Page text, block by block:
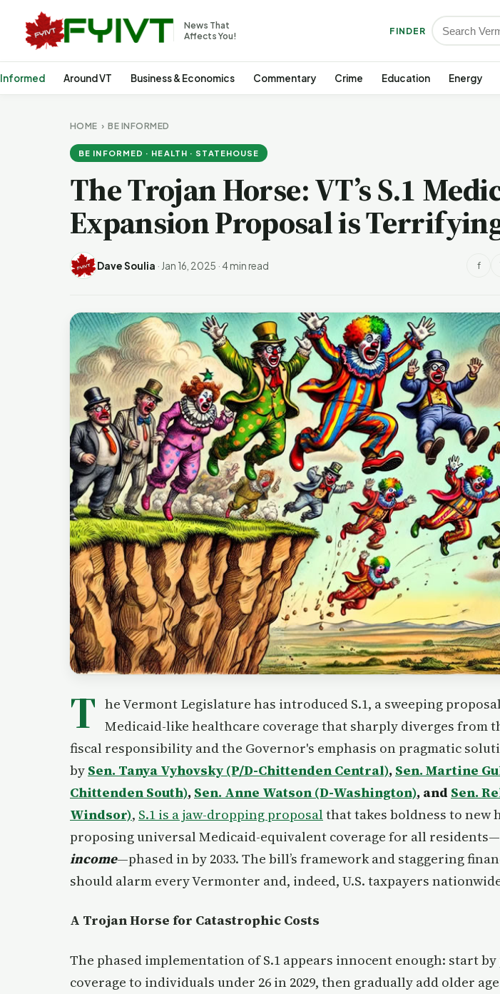
News That
Affects You!
FINDER
Around VT Business & Economics Commentary Crime Education Energy
HOME ›BE INFORMED
BE INFORMED · HEALTH · STATEHOUSE
The Trojan Horse: VT’s S.1
Expansion Proposal is
Dave Soulia · Jan 16, 2025 · 4 min read f
T he Vermont Legislature has introduced S.1, a sweeping
Medicaid-like healthcare coverage that sharply diverges from
fiscal responsibility and the Governor's emphasis on pragmatic
by Sen. Tanya Vyhovsky (P/D-Chittenden Central), Sen. Martine
Chittenden South), Sen. Anne Watson (D-Washington), and Sen.
Windsor), S.1 is a jaw-dropping proposalthat takes boldness to new
proposing universal Medicaid-equivalent coverage for all residents—
income—phased in by 2033. The bill’s framework and staggering
should alarm every Vermonter and, indeed, U.S. taxpayers
A Trojan Horse for Catastrophic Costs
The phased implementation of S.1 appears innocent enough: start
coverage to individuals under 26 in 2029, then gradually add older